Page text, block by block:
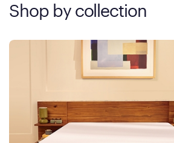
Shop by collection